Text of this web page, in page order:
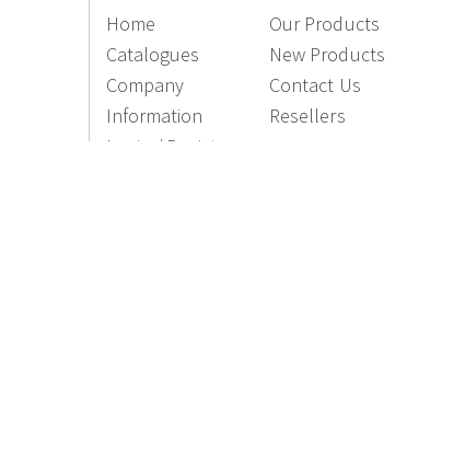
Home
Our Products
Catalogues
New Products
Company
Information
Contact Us
Resellers
Login / Register